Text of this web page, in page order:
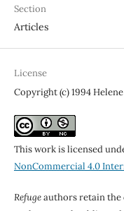
Section
Articles
License
Copyright (c) 1994
This work is licensed
NonCommercial 4.0
Refugeauthors retain the